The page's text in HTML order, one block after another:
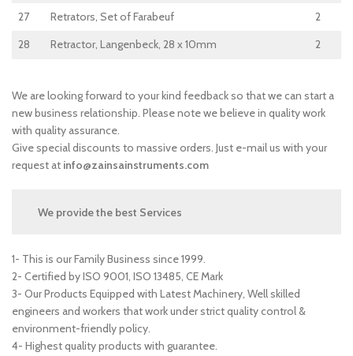
27
Retrators, Set of Farabeuf
2
28
Retractor, Langenbeck, 28 x 10mm 2
We are looking forward to your kind feedback so that we can start a
new business relationship. Please note we believe in quality work
with quality assurance.
Give special discounts to massive orders. Just e-mail us with your
request at info@zainsainstruments.com
We provide the best Services
1- This is our Family Business since 1999.
2- Certified by ISO 9001, ISO 13485, CE Mark
3- Our Products Equipped with Latest Machinery, Well skilled
engineers and workers that work under strict quality control &
environment-friendly policy.
4- Highest quality products with guarantee.